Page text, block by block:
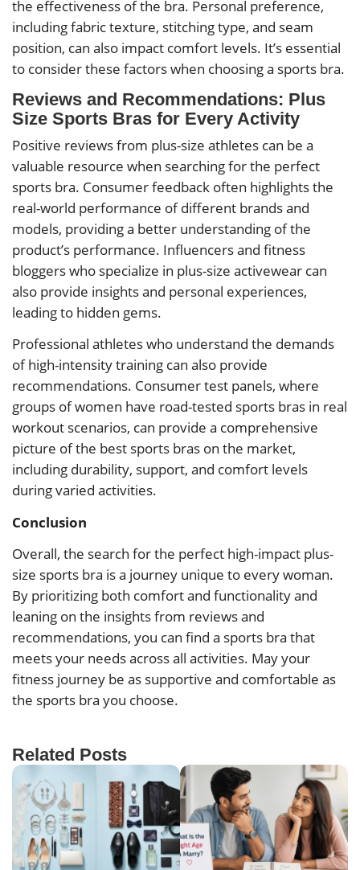
the effectiveness of the bra. Personal preference,
including fabric texture, stitching type, and seam
position, can also impact comfort levels. It’s essential
to consider these factors when choosing a sports bra.
Reviews and Recommendations: Plus
Size Sports Bras for Every Activity
Positive reviews from plus-size athletes can be a
valuable resource when searching for the perfect
sports bra. Consumer feedback often highlights the
real-world performance of different brands and
models, providing a better understanding of the
product’s performance. Influencers and fitness
bloggers who specialize in plus-size activewear can
also provide insights and personal experiences,
leading to hidden gems.
Professional athletes who understand the demands
of high-intensity training can also provide
recommendations. Consumer test panels, where
groups of women have road-tested sports bras in real
workout scenarios, can provide a comprehensive
picture of the best sports bras on the market,
including durability, support, and comfort levels
during varied activities.
Conclusion
Overall, the search for the perfect high-impact plus-
size sports bra is a journey unique to every woman.
By prioritizing both comfort and functionality and
leaning on the insights from reviews and
recommendations, you can find a sports bra that
meets your needs across all activities. May your
fitness journey be as supportive and comfortable as
the sports bra you choose.
Related Posts